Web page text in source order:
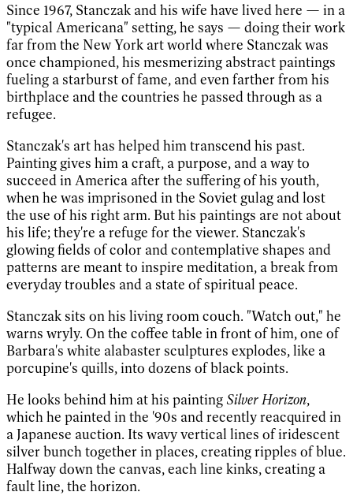
Since 1967, Stanczak and his wife have lived here — in a
"typical Americana" setting, he says — doing their work
far from the New York art world where Stanczak was
once championed, his mesmerizing abstract paintings
fueling a starburst of fame, and even farther from his
birthplace and the countries he passed through as a
refugee.
Stanczak's art has helped him transcend his past.
Painting gives him a craft, a purpose, and a way to
succeed in America after the suffering of his youth,
when he was imprisoned in the Soviet gulag and lost
the use of his right arm. But his paintings are not about
his life; they're a refuge for the viewer. Stanczak's
glowing fields of color and contemplative shapes and
patterns are meant to inspire meditation, a break from
everyday troubles and a state of spiritual peace.
Stanczak sits on his living room couch. "Watch out," he
warns wryly. On the coffee table in front of him, one of
Barbara's white alabaster sculptures explodes, like a
porcupine's quills, into dozens of black points.
He looks behind him at his painting Silver Horizon,
which he painted in the '90s and recently reacquired in
a Japanese auction. Its wavy vertical lines of iridescent
silver bunch together in places, creating ripples of blue.
Halfway down the canvas, each line kinks, creating a
fault line, the horizon.